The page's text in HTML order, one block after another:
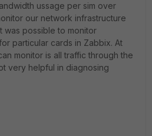
ussage per sim over
our network infrastructure
was possible to monitor
particular cards in Zabbix. At
monitor is all traffic through the
very helpful in diagnosing